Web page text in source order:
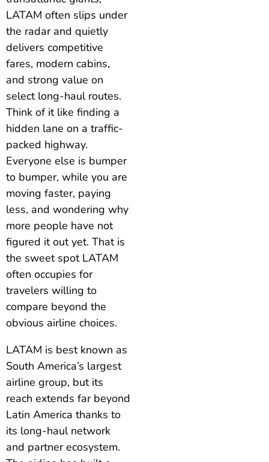
LATAM often slips under
the radar and quietly
delivers competitive
fares, modern cabins,
and strong value on
select long-haul routes.
Think of it like finding a
hidden lane on a traffic-
packed highway.
Everyone else is bumper
to bumper, while you are
moving faster, paying
less, and wondering why
more people have not
figured it out yet. That is
the sweet spot LATAM
often occupies for
travelers willing to
compare beyond the
obvious airline choices.
LATAM is best known as
South America’s largest
airline group, but its
reach extends far beyond
Latin America thanks to
its long-haul network
and partner ecosystem.